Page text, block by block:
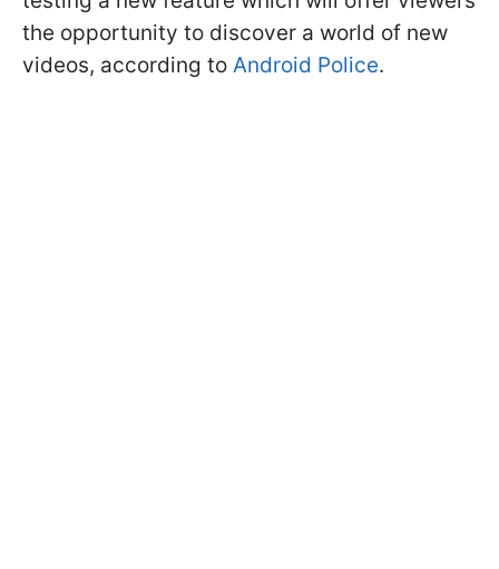
the opportunity to discover a world of new
videos, according to Android Police.